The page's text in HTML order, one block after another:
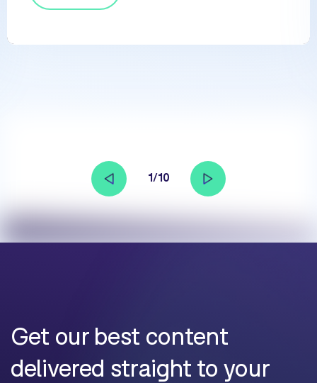
1/10
Get our best content
delivered straight to your